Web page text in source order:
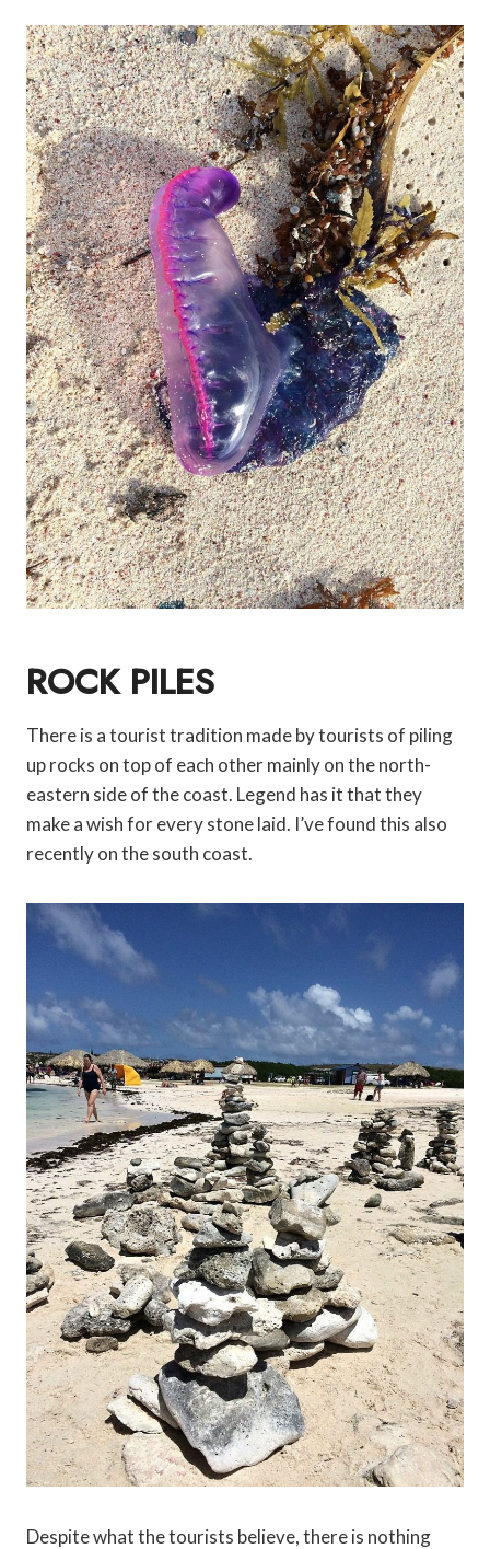
ROCK PILES
There is a tourist tradition made by tourists of piling
up rocks on top of each other mainly on the north-
eastern side of the coast. Legend has it that they
make a wish for every stone laid. I’ve found this also
recently on the south coast.
Despite what the tourists believe, there is nothing